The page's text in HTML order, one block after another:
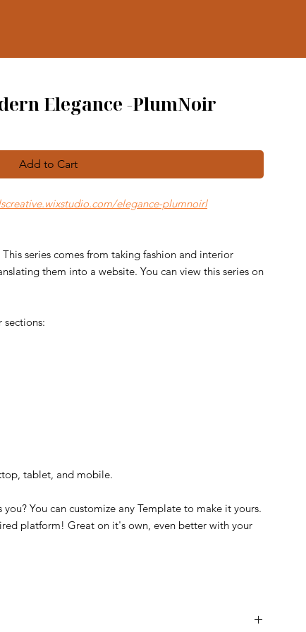
Elegance -PlumNoir
Add to Cart
elegance-plumnoirl
series comes from taking fashion and interior
them into a website. You can view this series on
sections:
tablet, and mobile.
You can customize any Template to make it yours.
platform! Great on it's own, even better with your